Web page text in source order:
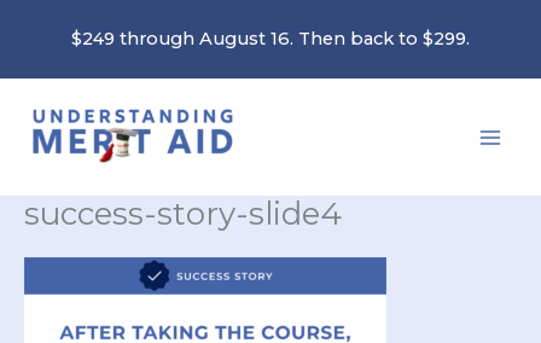
content
$249 through August 16. Then back to $299.
success-story-slide4